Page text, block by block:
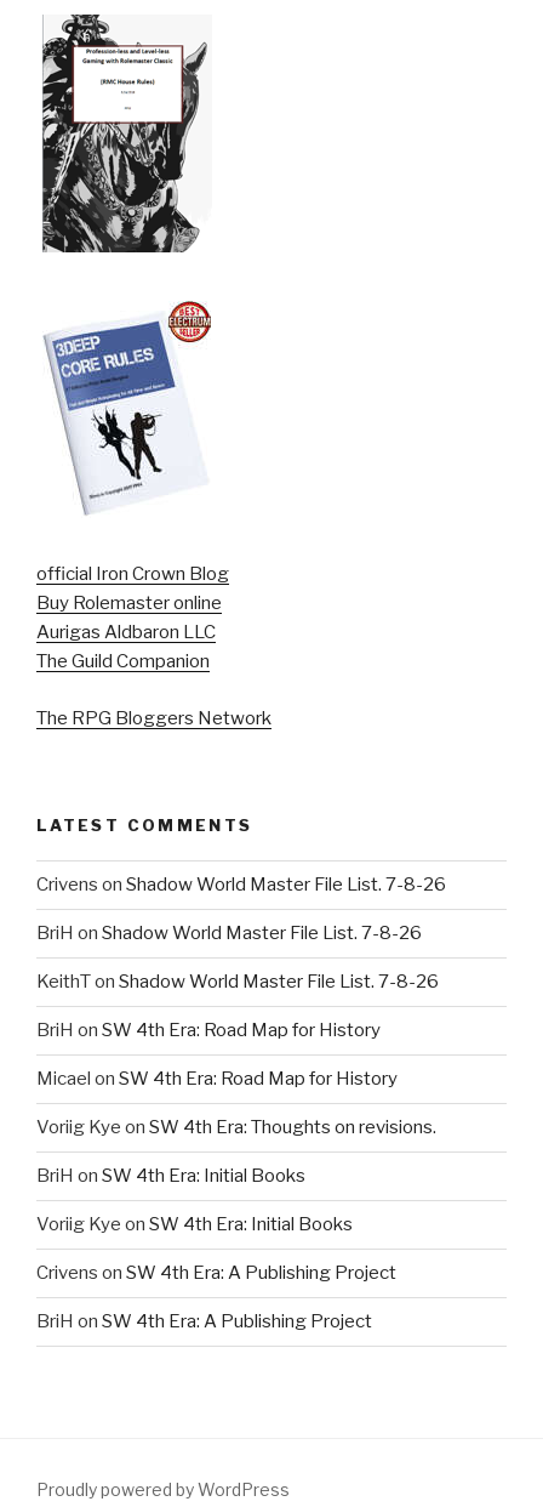
official Iron Crown Blog
Buy Rolemaster online
Aurigas Aldbaron LLC
The Guild Companion
The RPG Bloggers Network
LATEST COMMENTS
Crivens on Shadow World Master File List. 7-8-26
BriH on Shadow World Master File List. 7-8-26
KeithTon Shadow World Master File List. 7-8-26
BriH on SW 4th Era: Road Map for History
Micael on SW 4th Era: Road Map for History
Voriig Kye on SW 4th Era: Thoughts on revisions.
BriH on SW 4th Era: Initial Books
Voriig Kye on SW 4th Era: Initial Books
Crivens on SW 4th Era: A Publishing Project
BriH on SW 4th Era: A Publishing Project
Proudly powered by WordPress